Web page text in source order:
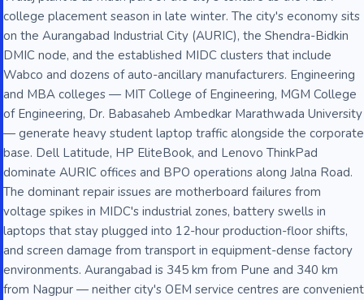
college placement season in late winter. The city's economy sits
on the Aurangabad Industrial City (AURIC), the Shendra-Bidkin
DMIC node, and the established MIDC clusters that include
Wabco and dozens of auto-ancillary manufacturers. Engineering
and MBA colleges — MIT College of Engineering, MGM College
of Engineering, Dr. Babasaheb Ambedkar Marathwada University
— generate heavy student laptop traffic alongside the corporate
base. Dell Latitude, HP EliteBook, and Lenovo ThinkPad
dominate AURIC offices and BPO operations along Jalna Road.
The dominant repair issues are motherboard failures from
voltage spikes in MIDC's industrial zones, battery swells in
laptops that stay plugged into 12-hour production-floor shifts,
and screen damage from transport in equipment-dense factory
environments. Aurangabad is 345 km from Pune and 340 km
from Nagpur — neither city's OEM service centres are convenient